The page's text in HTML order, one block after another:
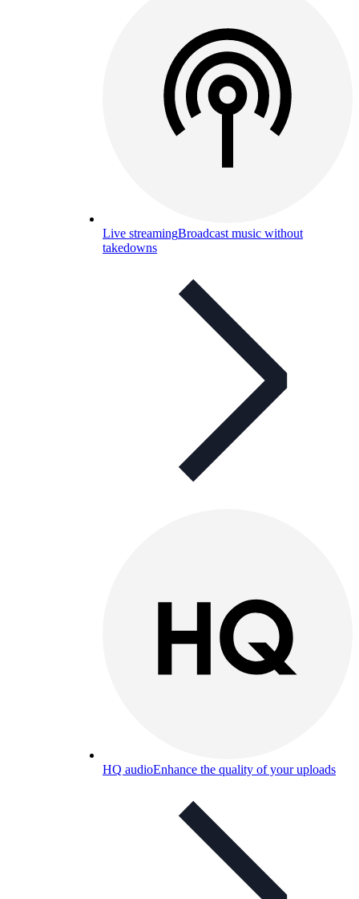
Live streamingBroadcast music without
takedowns
HQ audioEnhance the quality of your uploads